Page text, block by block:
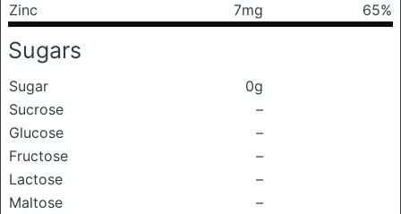
Zinc
7mg 65%
Sugars
Sugar
0g
Sucrose
–
Glucose
–
Fructose
–
Lactose
–
Maltose
–